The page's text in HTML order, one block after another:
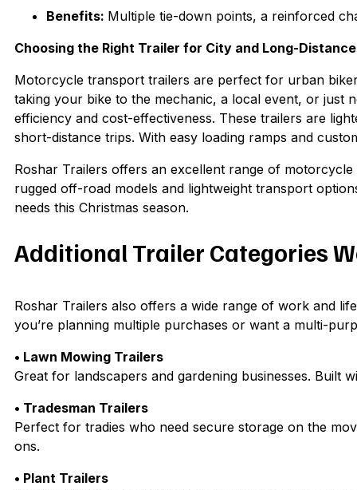
Benefits: Multiple tie-down points, a reinforced
Choosing the Right Trailer for City and Long-
Motorcycle transport trailers are perfect for urban
taking your bike to the mechanic, a local event, or just
efficiency and cost-effectiveness. These trailers are
short-distance trips. With easy loading ramps and
Roshar Trailers offers an excellent range of
rugged off-road models and lightweight transport
needs this Christmas season.
Additional Trailer Categories
Roshar Trailers also offers a wide range of work and
you’re planning multiple purchases or want a multi-
• Lawn Mowing Trailers
Great for landscapers and gardening businesses. Built
• Tradesman Trailers
Perfect for tradies who need secure storage on the
ons.
• Plant Trailers